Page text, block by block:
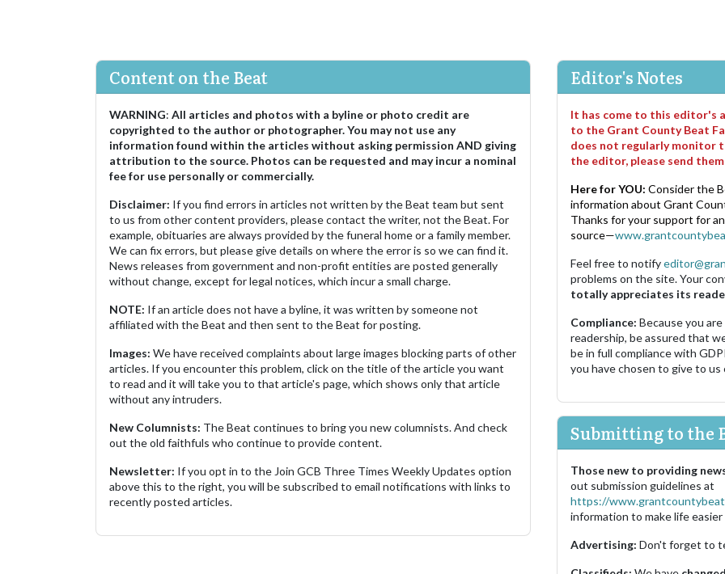
Content on the Beat
WARNING: All articles and photos with a byline or photo credit are
copyrighted to the author or photographer. You may not use any
information found within the articles without asking permission AND giving
attribution to the source. Photos can be requested and may incur a nominal
fee for use personally or commercially.
Disclaimer: If you find errors in articles not written by the Beat team but sent
to us from other content providers, please contact the writer, not the Beat. For
example, obituaries are always provided by the funeral home or a family member.
We can fix errors, but please give details on where the error is so we can find it.
News releases from government and non-profit entities are posted generally
without change, except for legal notices, which incur a small charge.
NOTE: If an article does not have a byline, it was written by someone not
affiliated with the Beat and then sent to the Beat for posting.
Images: We have received complaints about large images blocking parts of other
articles. If you encounter this problem, click on the title of the article you want
to read and it will take you to that article's page, which shows only that article
without any intruders.
New Columnists: The Beat continues to bring you new columnists. And check
out the old faithfuls who continue to provide content.
Newsletter: If you opt in to the Join GCB Three Times Weekly Updates option
above this to the right, you will be subscribed to email notifications with links to
recently posted articles.
Editor's Notes
It has come to this editor's
to the Grant County Beat
does not regularly monitor
the editor, please send
Here for YOU: Consider the
information about Grant
Thanks for your support for
source—
Feel free to notify
problems on the site. Your
totally appreciates its
Compliance: Because you
readership, be assured that
be in full compliance with
you have chosen to give to
Submitting to the
Those new to providing
out submission guidelines at
https://
information to make life
Advertising: Don't forget to